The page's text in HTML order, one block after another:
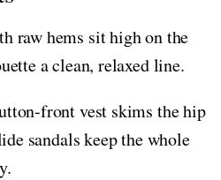
raw hems sit high on the
a clean, relaxed line.
front vest skims the hip
sandals keep the whole